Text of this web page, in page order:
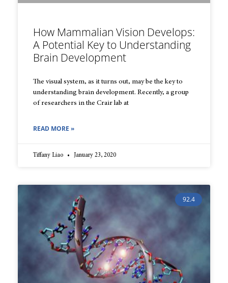
How Mammalian Vision Develops:
A Potential Key to Understanding
Brain Development
The visual system, as it turns out, may be the key to
understanding brain development. Recently, a group
of researchers in the Crair lab at
READ MORE »
Tiffany Liao January 23, 2020
92.4